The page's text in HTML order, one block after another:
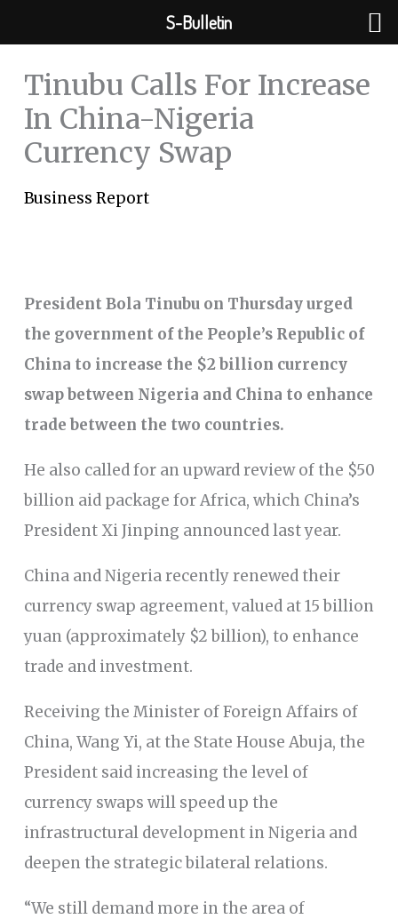
to
content
Tinubu Calls For Increase
In China-Nigeria
Currency Swap
Business Report
President Bola Tinubu on Thursday urged
the government of the People’s Republic of
China to increase the $2 billion currency
swap between Nigeria and China to enhance
trade between the two countries.
He also called for an upward review of the $50
billion aid package for Africa, which China’s
President Xi Jinping announced last year.
China and Nigeria recently renewed their
currency swap agreement, valued at 15 billion
yuan (approximately $2 billion), to enhance
trade and investment.
Receiving the Minister of Foreign Affairs of
China, Wang Yi, at the State House Abuja, the
President said increasing the level of
currency swaps will speed up the
infrastructural development in Nigeria and
deepen the strategic bilateral relations.
“We still demand more in the area of
S-Bulletin